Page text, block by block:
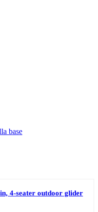
base
4-seater outdoor glider